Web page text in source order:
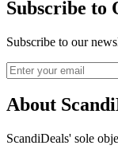
Subscribe to
Subscribe to our
About
ScandiDeals' sole